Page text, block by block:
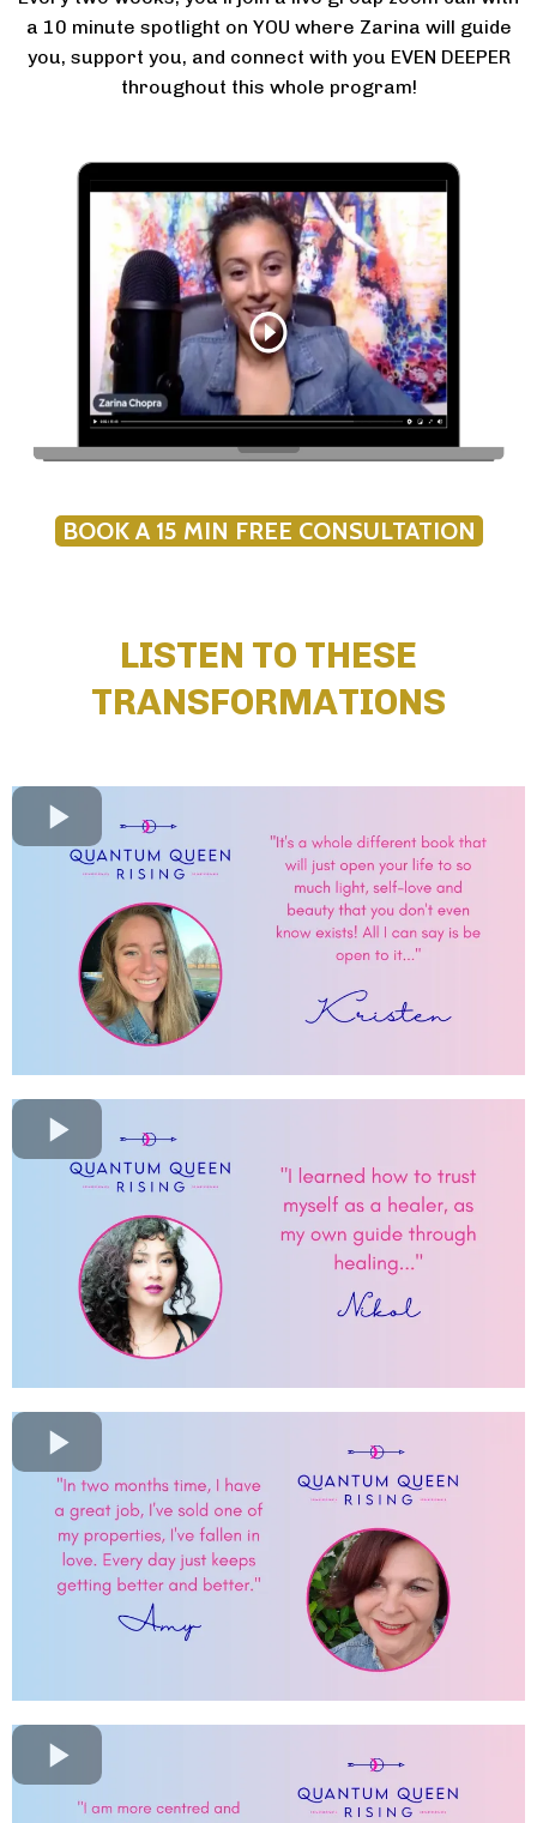
a 10 minute spotlight on YOU where Zarina will guide
you, support you, and connect with you EVEN DEEPER
throughout this whole program!
BOOK A 15 MIN FREE CONSULTATION
LISTEN TO THESE
TRANSFORMATIONS